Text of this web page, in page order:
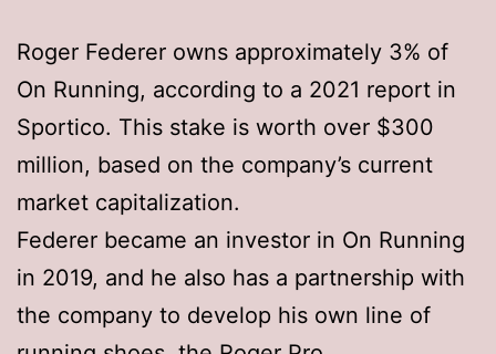
Roger Federer owns approximately 3% of
On Running, according to a 2021 report in
Sportico. This stake is worth over $300
million, based on the company’s current
market capitalization.
Federer became an investor in On Running
in 2019, and he also has a partnership with
the company to develop his own line of